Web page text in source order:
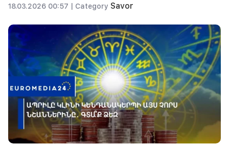
18.03.2026 00:57 | Category Savor